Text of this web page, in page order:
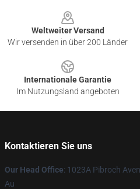
Weltweiter Versand
Wir versenden in über 200 Länder
Internationale Garantie
Im Nutzungsland angeboten
Kontaktieren Sie uns
Our Head Office: 1023A Pibroch
Au